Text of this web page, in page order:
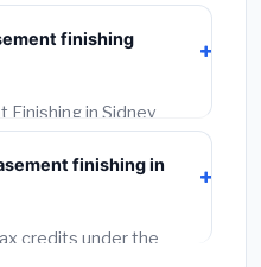
insurance.
Google Reviews and
pull the required permit.
finishing
in Sidney
BLS wage rates), and
listed separately.
finishing in
credits under the